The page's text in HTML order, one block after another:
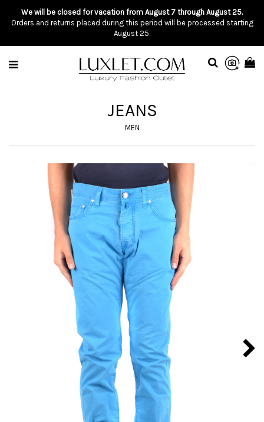
We will be closed for vacation from August 7 through August 25.
Orders and returns placed during this period will be processed starting
August 25.
JEANS
MEN